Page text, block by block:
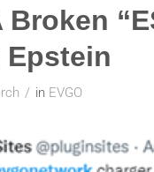
Broken
in EVGO